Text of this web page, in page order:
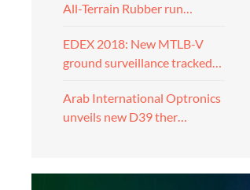
All-Terrain Rubber run…
EDEX 2018: New MTLB-V
ground surveillance tracked…
Arab International Optronics
unveils new D39 ther…